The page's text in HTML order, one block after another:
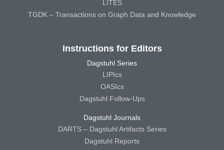
LITES
TGDK – Transactions on Graph Data and Knowledge
Instructions for Editors
Dagstuhl Series
LIPIcs
OASIcs
Dagstuhl Follow-Ups
Dagstuhl Journals
DARTS – Dagstuhl Artifacts Series
Dagstuhl Reports